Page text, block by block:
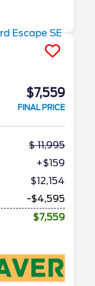
$7,559
FINAL PRICE
11,995
+$159
$12,154
-$4,595
$7,559